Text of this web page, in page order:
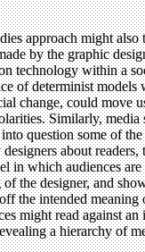
approach might also
by the graphic
technology within a
of determinist
change, could move
Similarly, media
question some of
about
in which audiences
the designer, and
the intended meaning
might read against an
a hierarchy of